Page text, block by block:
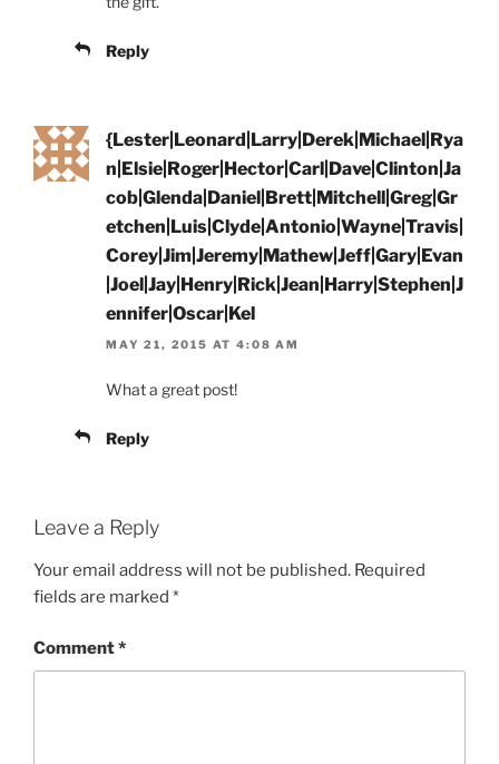
Reply
{Lester|Leonard|Larry|Derek|Michael|Rya
n|Elsie|Roger|Hector|Carl|Dave|Clinton|Ja
cob|Glenda|Daniel|Brett|Mitchell|Greg|Gr
etchen|Luis|Clyde|Antonio|Wayne|Travis|
Corey|Jim|Jeremy|Mathew|Jeff|Gary|Evan
|Joel|Jay|Henry|Rick|Jean|Harry|Stephen|J
ennifer|Oscar|Kel
MAY 21, 2015 AT 4:08 AM
What a great post!
Reply
Leave a Reply
Your email address will not be published. Required
fields are marked *
Comment*